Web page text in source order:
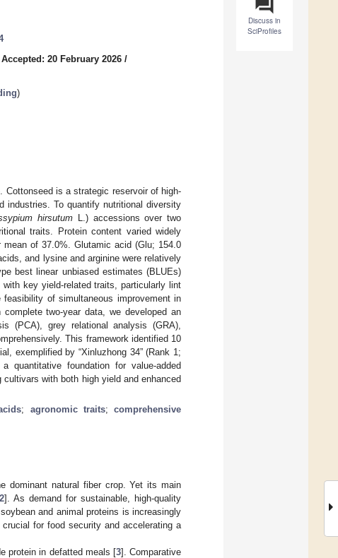
question_answer
Discuss in
SciProfiles
Accepted: 20 February 2026 /
)
is a strategic reservoir of high-
industries. To quantify nutritional diversity
hirsutum L.) accessions over two
traits. Protein content varied widely
of 37.0%. Glutamic acid (Glu; 154.0
and lysine and arginine were relatively
best linear unbiased estimates (BLUEs)
key yield-related traits, particularly lint
of simultaneous improvement in
two-year data, we developed an
(PCA), grey relational analysis (GRA),
This framework identified 10
exemplified by “Xinluzhong 34” (Rank 1;
foundation for value-added
with both high yield and enhanced
; agronomic traits;comprehensive
dominant natural fiber crop. Yet its main
2]. As demand for sustainable, high-quality
and animal proteins is increasingly
for food security and accelerating a
protein in defatted meals [3]. Comparative